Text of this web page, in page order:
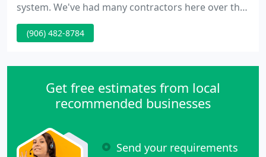
system. We've had many contractors here over the
years and you are by far THE BEST! It was a
delightful pleasure to work with and we will be sure
110% satisfied with our generator install.
(906) 482-8784
Get free estimates from local
recommended businesses
Send your requirements